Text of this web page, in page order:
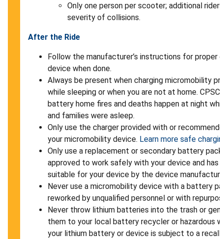
Only one person per scooter; additional
severity of collisions.
After the Ride
Follow the manufacturer’s instructions for proper
device when done.
Always be present when charging micromobility
while sleeping or when you are not at home.
battery home fires and deaths happen at night
and families were asleep.
Only use the charger provided with or
your micromobility device. Learn more safe
Only use a replacement or secondary battery
approved to work safely with your device and
suitable for your device by the device
Never use a micromobility device with a battery
reworked by unqualified personnel or with
Never throw lithium batteries into the trash or
them to your local battery recycler or
your lithium battery or device is subject to a